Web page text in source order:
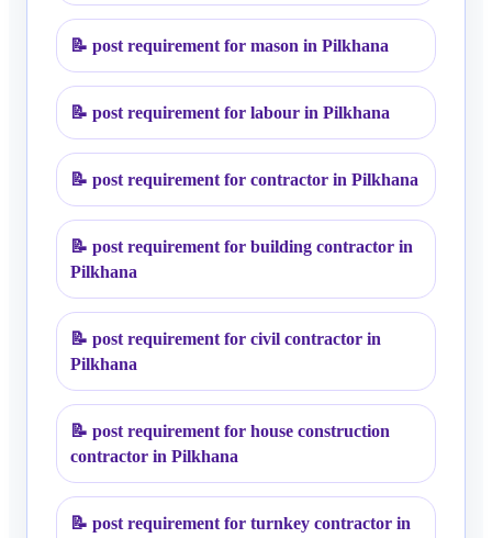
📝 post requirement for mason in Pilkhana
📝 post requirement for labour in Pilkhana
📝 post requirement for contractor in Pilkhana
📝 post requirement for building contractor in
Pilkhana
📝 post requirement for civil contractor in
Pilkhana
📝 post requirement for house construction
contractor in Pilkhana
📝 post requirement for turnkey contractor in